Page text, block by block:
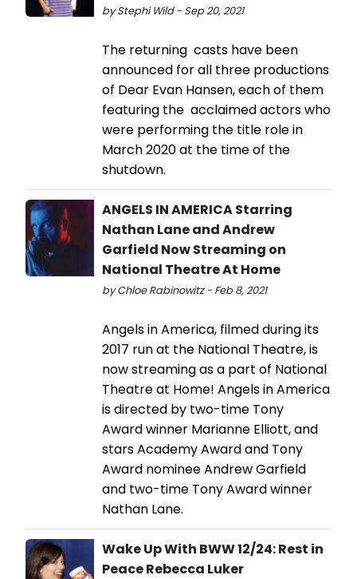
by Stephi Wild - Sep 20, 2021
The returning casts have been
announced for all three productions
of Dear Evan Hansen, each of them
featuring the acclaimed actors who
were performing the title role in
March 2020 at the time of the
shutdown.
ANGELS IN AMERICA Starring
Nathan Lane and Andrew
Garfield Now Streaming on
National Theatre At Home
by Chloe Rabinowitz - Feb 8, 2021
Angels in America, filmed during its
2017 run at the National Theatre, is
now streaming as a part of National
Theatre at Home! Angels in America
is directed by two-time Tony
Award winner Marianne Elliott, and
stars Academy Award and Tony
Award nominee Andrew Garfield
and two-time Tony Award winner
Nathan Lane.
Wake Up With BWW 12/24: Rest in
Peace Rebecca Luker